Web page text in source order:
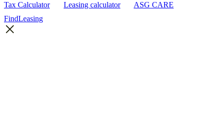
Tax Calculator Leasing calculator
ASG CARE
FindLeasing